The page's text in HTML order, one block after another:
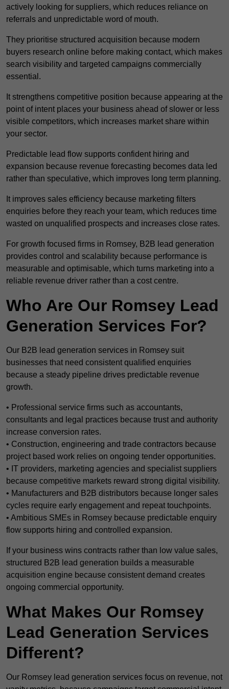
actively looking for suppliers, which reduces reliance on
referrals and unpredictable word of mouth.
They prioritise structured acquisition because modern
buyers research online before making contact, which makes
search visibility and targeted campaigns commercially
essential.
It strengthens competitive position because appearing at the
point of intent places your business ahead of slower or less
visible competitors, which increases market share within
your sector.
Predictable lead flow supports confident hiring and
expansion because revenue forecasting becomes data led
rather than speculative, which improves long term planning.
It improves sales efficiency because marketing filters
enquiries before they reach your team, which reduces time
wasted on unqualified prospects and increases close rates.
For growth focused firms in Romsey, B2B lead generation
provides control and scalability because performance is
measurable and optimisable, which turns marketing into a
reliable revenue driver rather than a cost centre.
Who Are Our Romsey Lead
Generation Services For?
Our B2B lead generation services in Romsey suit
businesses that need consistent qualified enquiries
because a steady pipeline drives predictable revenue
growth.
• Professional service firms such as accountants,
consultants and legal practices because trust and authority
increase conversion rates.
• Construction, engineering and trade contractors because
project based work relies on ongoing tender opportunities.
• IT providers, marketing agencies and specialist suppliers
because competitive markets reward strong digital visibility.
• Manufacturers and B2B distributors because longer sales
cycles require early engagement and repeat touchpoints.
• Ambitious SMEs in Romsey because predictable enquiry
flow supports hiring and controlled expansion.
If your business wins contracts rather than low value sales,
structured B2B lead generation builds a measurable
acquisition engine because consistent demand creates
ongoing commercial opportunity.
What Makes Our Romsey
Lead Generation Services
Different?
Our Romsey lead generation services focus on revenue, not